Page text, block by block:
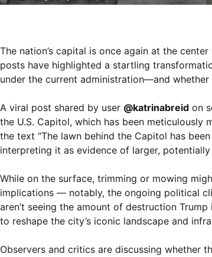
The nation’s capital is once again at the
posts have highlighted a startling
under the current administration—and
A viral post shared by user @katrinabreid on
the U.S. Capitol, which has been meticulously
the text “The lawn behind the Capitol has
interpreting it as evidence of larger,
While on the surface, trimming or mowing
implications — notably, the ongoing political
aren’t seeing the amount of destruction
to reshape the city’s iconic landscape and
Observers and critics are discussing whether